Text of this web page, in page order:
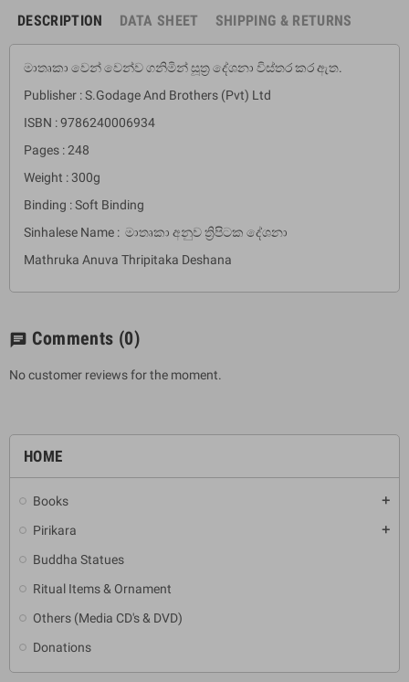
HOME
Books add
Pirikara add
Buddha Statues
Ritual Items & Ornament
Others (Media CD's & DVD)
Donations
DESCRIPTION DATA SHEET SHIPPING & RETURNS
මාතෘකා වෙන් වෙන්ව ගනිමින් සූත්‍ර දේශනා විස්තර කර ඇත.
Publisher : S.Godage And Brothers (Pvt) Ltd
ISBN : 9786240006934
Pages : 248
Weight : 300g
Binding : Soft Binding
Sinhalese Name : මාතෘකා අනුව ත්‍රිපිටක දේශනා
Mathruka Anuva Thripitaka Deshana
chat Comments (0)
No customer reviews for the moment.